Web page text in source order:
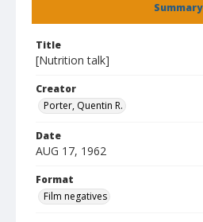
Summary
Title
[Nutrition talk]
Creator
Porter, Quentin R.
Date
AUG 17, 1962
Format
Film negatives